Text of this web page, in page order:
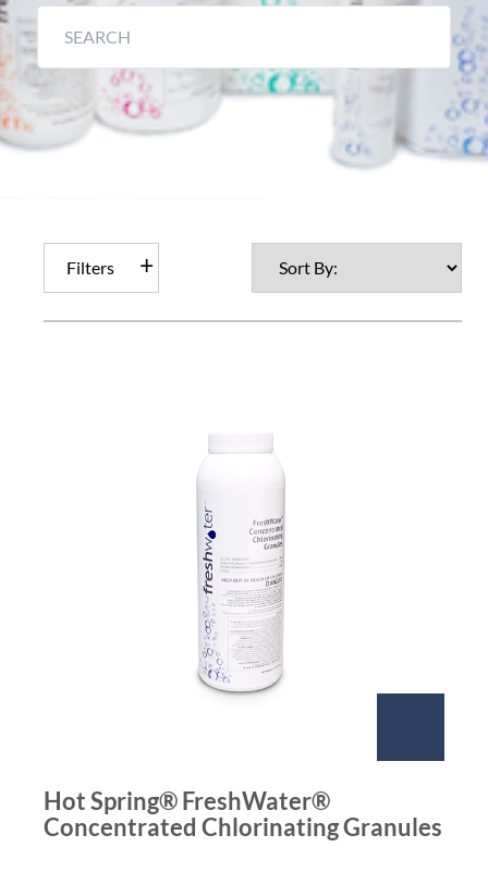
Filters
Hot Spring® FreshWater®
Concentrated Chlorinating Granules